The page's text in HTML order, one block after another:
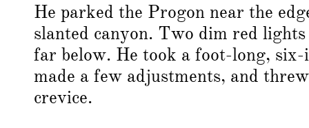
He parked the Progon near the
slanted canyon. Two dim red
far below. He took a foot-long,
made a few adjustments, and
crevice.